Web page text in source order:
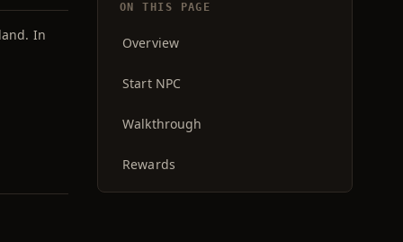
In
ON THIS PAGE
Overview
Start NPC
Walkthrough
Rewards